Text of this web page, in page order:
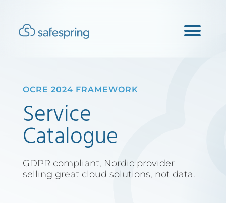
OCRE 2024 FRAMEWORK
Service
Catalogue
GDPR compliant, Nordic provider
selling great cloud solutions, not data.